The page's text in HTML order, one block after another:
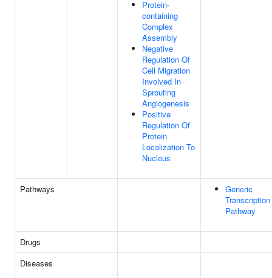
Protein-
containing
Complex
Assembly
Negative
Regulation Of
Cell Migration
Involved In
Sprouting
Angiogenesis
Positive
Regulation Of
Protein
Localization To
Nucleus
Pathways
Generic
Transcription
Pathway
Drugs
Diseases